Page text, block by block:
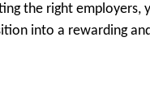
the right employers,
into a rewarding